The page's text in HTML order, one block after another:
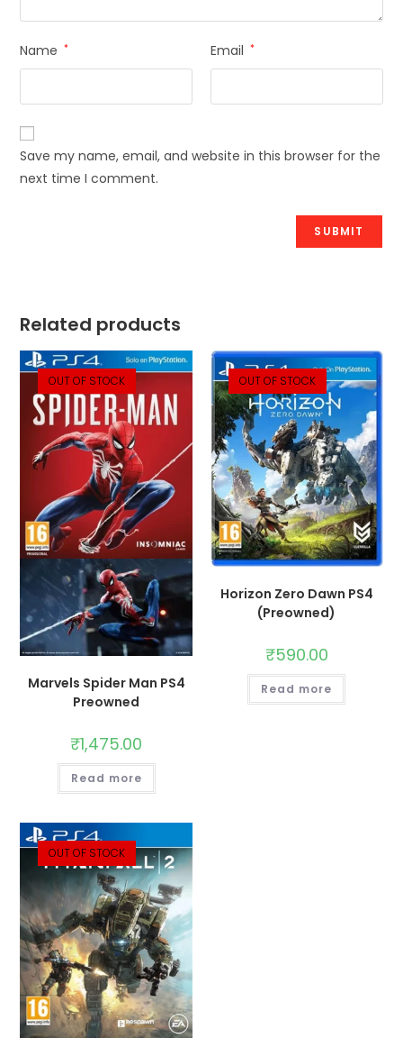
Name * Email *
Save my name, email, and website in this browser for the
next time I comment.
Related products
OUT OF STOCK
Marvels Spider Man PS4
Preowned
₹1,475.00
Read more
OUT OF STOCK
Horizon Zero Dawn PS4
(Preowned)
₹590.00
Read more
OUT OF STOCK